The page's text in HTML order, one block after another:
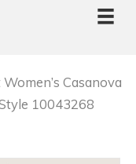
Casanova
10043268